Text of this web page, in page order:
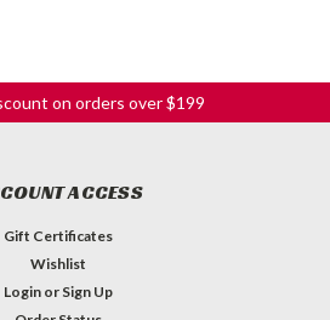
on orders over $199
ACCESS
Gift Certificates
Wishlist
Login or Sign Up